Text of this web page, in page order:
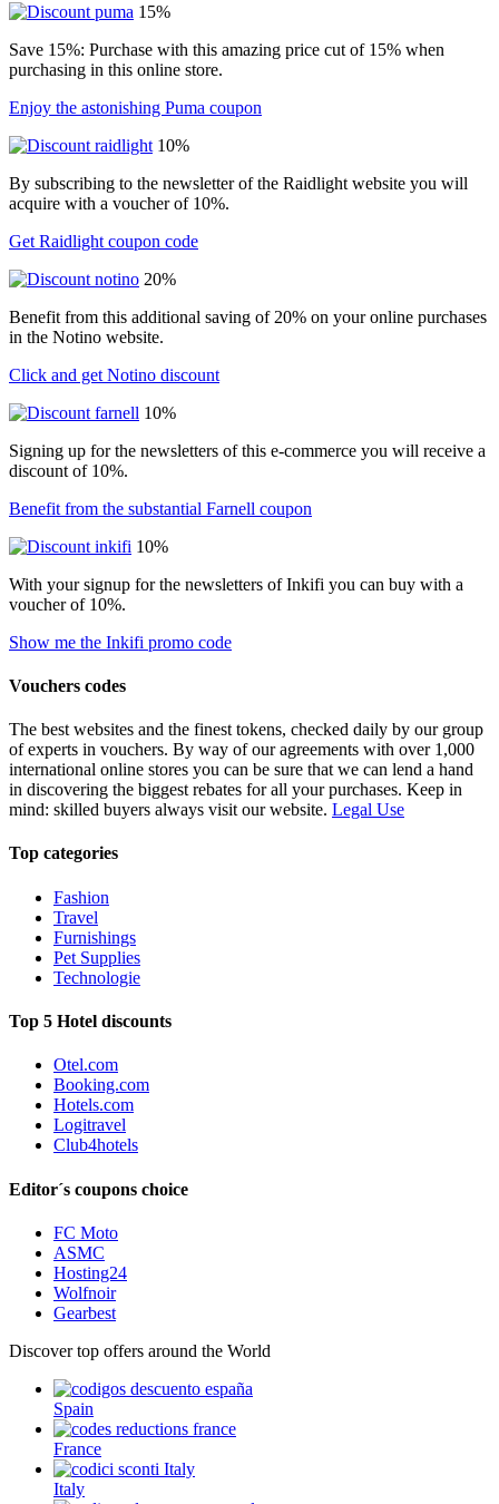
15%
Save 15%: Purchase with this amazing price cut of 15% when
purchasing in this online store.
Enjoy the astonishing Puma coupon
10%
By subscribing to the newsletter of the Raidlight website you will
acquire with a voucher of 10%.
Get Raidlight coupon code
20%
Benefit from this additional saving of 20% on your online purchases
in the Notino website.
Click and get Notino discount
10%
Signing up for the newsletters of this e-commerce you will receive a
discount of 10%.
Benefit from the substantial Farnell coupon
10%
With your signup for the newsletters of Inkifi you can buy with a
voucher of 10%.
Show me the Inkifi promo code
Vouchers codes
The best websites and the finest tokens, checked daily by our group
of experts in vouchers. By way of our agreements with over 1,000
international online stores you can be sure that we can lend a hand
in discovering the biggest rebates for all your purchases. Keep in
mind: skilled buyers always visit our website. Legal Use
Top categories
Fashion
Travel
Furnishings
Pet Supplies
Technologie
Top 5 Hotel discounts
Otel.com
Booking.com
Hotels.com
Logitravel
Club4hotels
Editor´s coupons choice
FC Moto
ASMC
Hosting24
Wolfnoir
Gearbest
Discover top offers around the World
Spain
France
Italy